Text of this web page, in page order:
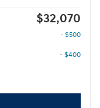
$32,070
- $500
- $400